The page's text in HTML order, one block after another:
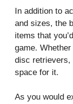
In addition to
and sizes, the
items that
game.
disc retrievers,
space for it.
As you would